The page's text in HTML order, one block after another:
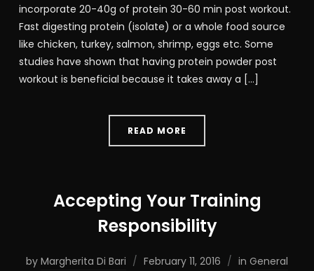
incorporate 20-40g of protein 30-60 min post workout.
Fast digesting protein (isolate) or a whole food source
like chicken, turkey, salmon, shrimp, eggs etc. Some
studies have shown that having protein powder post
workout is beneficial because it takes away a […]
READ MORE
Accepting Your Training
Responsibility
by Margherita Di Bari February 11, 2016 in General